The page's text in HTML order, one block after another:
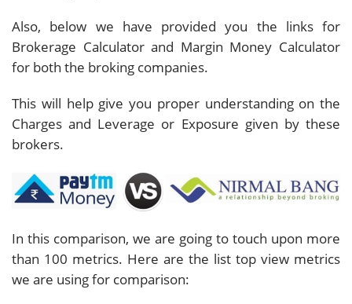
Also, below we have provided you the links for
Brokerage Calculator and Margin Money Calculator
for both the broking companies.
This will help give you proper understanding on the
Charges and Leverage or Exposure given by these
brokers.
In this comparison, we are going to touch upon more
than 100 metrics. Here are the list top view metrics
we are using for comparison: